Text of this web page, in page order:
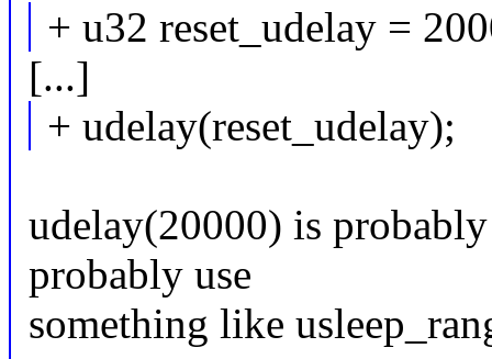
+ u32 reset_udelay =
[...]
+ udelay(reset_udelay);
udelay(20000) is
probably use
something like